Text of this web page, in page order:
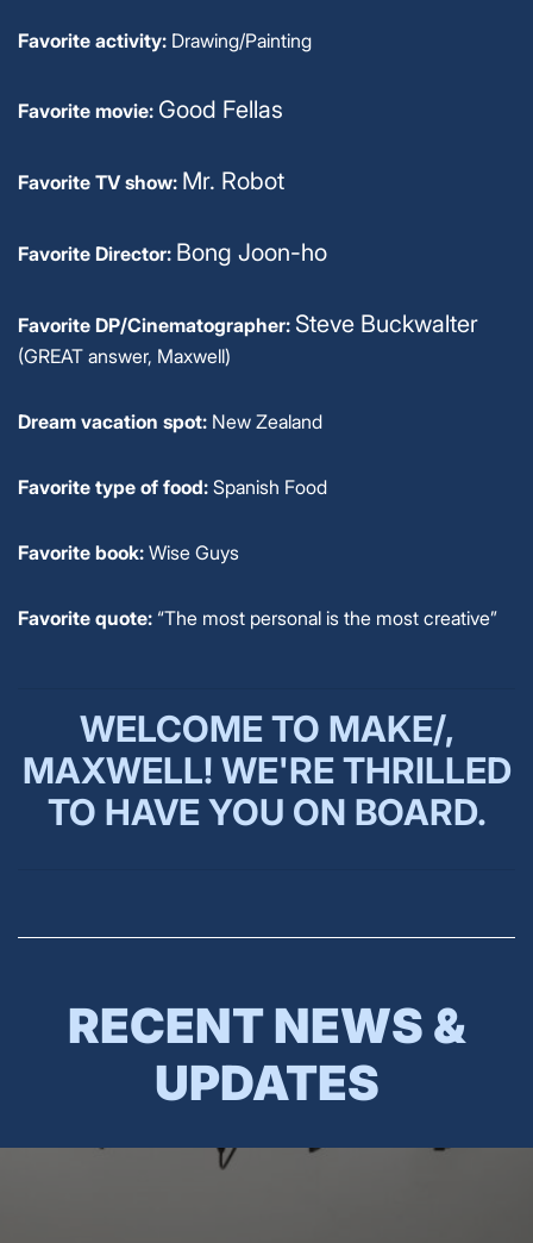
Favorite activity: Drawing/Painting
Favorite movie: Good Fellas
Favorite TV show: Mr. Robot
Favorite Director: Bong Joon-ho
Favorite DP/Cinematographer: Steve Buckwalter
(GREAT answer, Maxwell)
Dream vacation spot: New Zealand
Favorite type of food: Spanish Food
Favorite book: Wise Guys
Favorite quote: “The most personal is the most creative”
WELCOME TO MAKE/,
MAXWELL! WE'RE THRILLED
TO HAVE YOU ON BOARD.
RECENT NEWS &
UPDATES